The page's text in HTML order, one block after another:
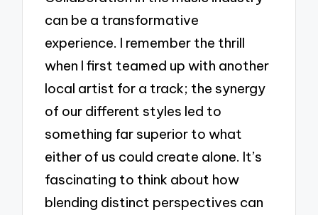
can be a transformative
experience. I remember the thrill
when I first teamed up with another
local artist for a track; the synergy
of our different styles led to
something far superior to what
either of us could create alone. It’s
fascinating to think about how
blending distinct perspectives can